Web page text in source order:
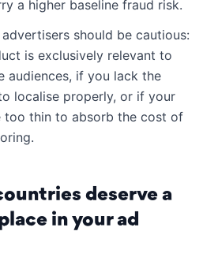
a higher baseline fraud risk.
should be cautious:
is exclusively relevant to
audiences, if you lack the
localise properly, or if your
too thin to absorb the cost of
deserve a
in your ad